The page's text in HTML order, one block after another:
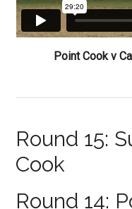
Point Cook v
Round 15:
Cook
Round 14: